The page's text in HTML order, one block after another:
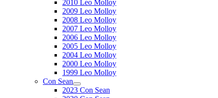
2010 Leo Molloy
2009 Leo Molloy
2008 Leo Molloy
2007 Leo Molloy
2006 Leo Molloy
2005 Leo Molloy
2004 Leo Molloy
2000 Leo Molloy
1999 Leo Molloy
Con Sean
2023 Con Sean